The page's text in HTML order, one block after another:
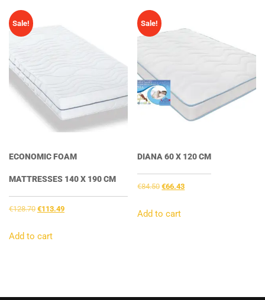
Sale!
ECONOMIC FOAM
MATTRESSES 140 X 190 CM
€128.70 Original
was:
€113.49Current
Add to cart
Sale!
DIANA 60 X 120 CM
€84.50Original
was:
€66.43Current
Add to cart